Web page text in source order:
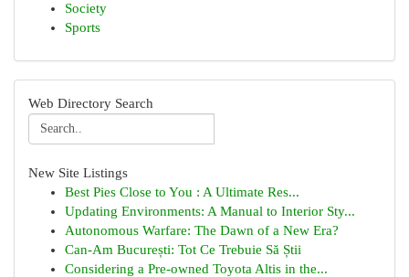
Society
Sports
Web Directory Search
New Site Listings
Best Pies Close to You : A Ultimate Res...
Updating Environments: A Manual to Interior Sty...
Autonomous Warfare: The Dawn of a New Era?
Can-Am București: Tot Ce Trebuie Să Știi
Considering a Pre-owned Toyota Altis in the...